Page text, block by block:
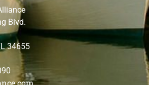
Blvd.
34655